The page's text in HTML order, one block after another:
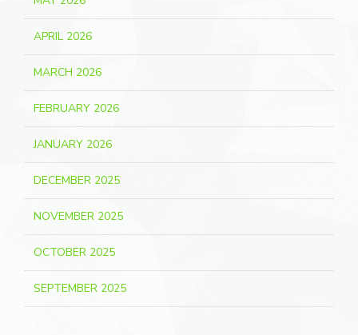
APRIL 2026
MARCH 2026
FEBRUARY 2026
JANUARY 2026
DECEMBER 2025
NOVEMBER 2025
OCTOBER 2025
SEPTEMBER 2025